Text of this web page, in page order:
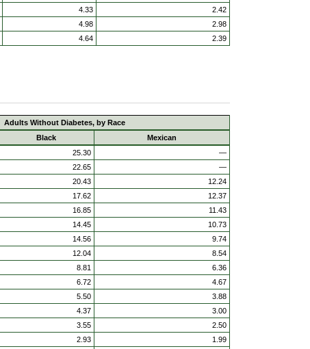
4.33
2.42
4.98
2.98
4.64 2.39
Adults Without Diabetes, by Race
Black
Mexican
25.30
—
22.65
—
20.43
12.24
17.62
12.37
16.85
11.43
14.45
10.73
14.56
9.74
12.04
8.54
8.81
6.36
6.72
4.67
5.50
3.88
4.37
3.00
3.55
2.50
2.93
1.99